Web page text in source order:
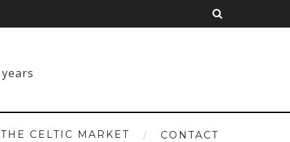
THE CELTIC MARKET CONTACT